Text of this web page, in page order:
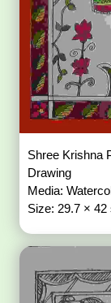
Shree Krishna
Drawing
Media:
Size: 29.7 × 42